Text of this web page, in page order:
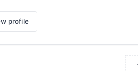
profile